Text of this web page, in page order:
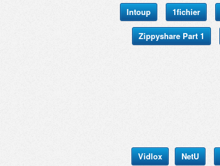
Intoup 1fichier
Zippyshare Part 1
Vidlox NetU